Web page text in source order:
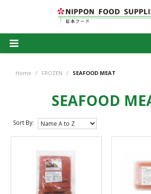
ABOUT US
PRODUCTS
Home / FROZEN / SEAFOOD MEAT
SEAFOOD
Sort By: